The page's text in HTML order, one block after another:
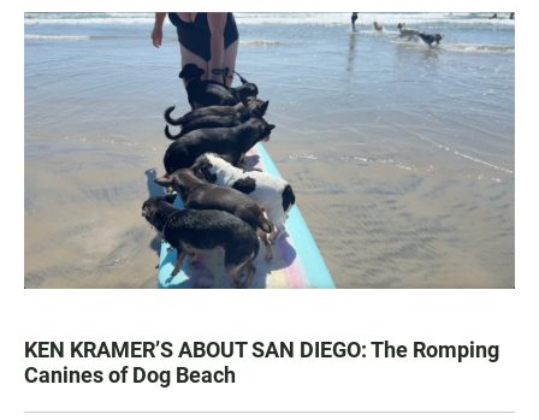
KEN KRAMER’S ABOUT SAN DIEGO: The Romping
Canines of Dog Beach